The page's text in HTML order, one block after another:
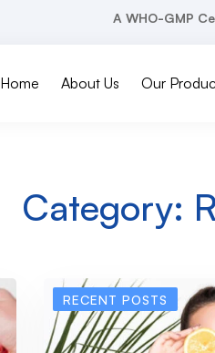
A WHO-GMP
Home About Us Our
Category:
RECENT POSTS